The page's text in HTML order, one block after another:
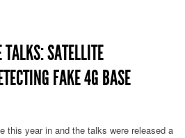
SATELLITE
FAKE 4G BASE
this year in and the talks were released a